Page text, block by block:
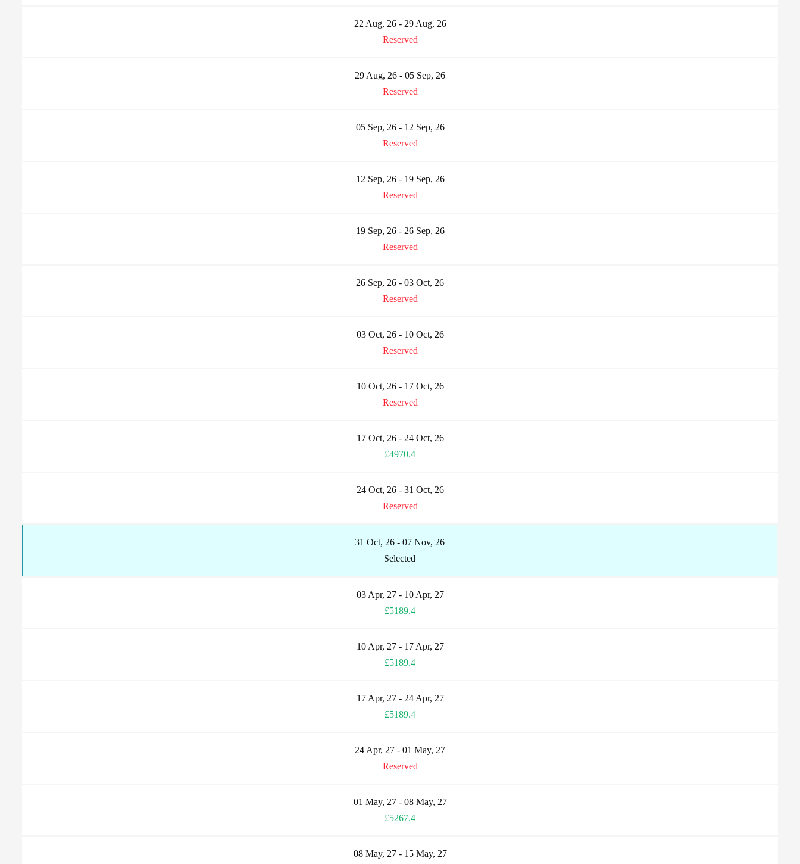
22 Aug, 26 - 29 Aug, 26
Reserved
29 Aug, 26 - 05 Sep, 26
Reserved
05 Sep, 26 - 12 Sep, 26
Reserved
12 Sep, 26 - 19 Sep, 26
Reserved
19 Sep, 26 - 26 Sep, 26
Reserved
26 Sep, 26 - 03 Oct, 26
Reserved
03 Oct, 26 - 10 Oct, 26
Reserved
10 Oct, 26 - 17 Oct, 26
Reserved
17 Oct, 26 - 24 Oct, 26
£4970.4
24 Oct, 26 - 31 Oct, 26
Reserved
31 Oct, 26 - 07 Nov, 26
Selected
03 Apr, 27 - 10 Apr, 27
£5189.4
10 Apr, 27 - 17 Apr, 27
£5189.4
17 Apr, 27 - 24 Apr, 27
£5189.4
24 Apr, 27 - 01 May, 27
Reserved
01 May, 27 - 08 May, 27
£5267.4
08 May, 27 - 15 May, 27